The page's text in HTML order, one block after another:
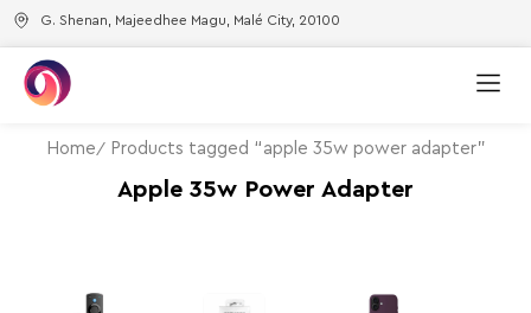
G. Shenan, Majeedhee Magu, Malé City, 20100
Home Products tagged “apple 35w power adapter”
Apple 35w Power Adapter